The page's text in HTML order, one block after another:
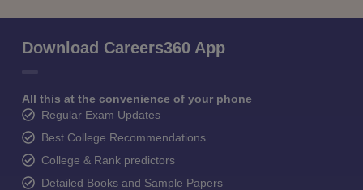
Download Careers360 App
All this at the convenience of your phone
Regular Exam Updates
Best College Recommendations
College & Rank predictors
Detailed Books and Sample Papers